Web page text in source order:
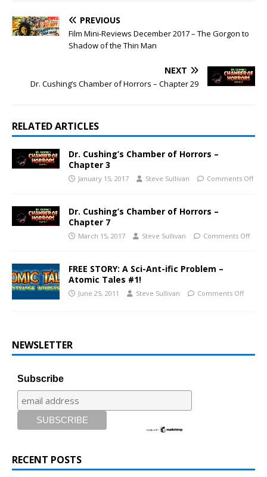
PREVIOUS
Film Mini-Reviews December 2017 – The Gorgon to
Shadow of the Thin Man
NEXT
Dr. Cushing’s Chamber of Horrors – Chapter 29
RELATED ARTICLES
Dr. Cushing’s Chamber of Horrors –
Chapter 3
January 15, 2017 Steve Sullivan Comments Off
Dr. Cushing’s Chamber of Horrors –
Chapter 7
March 15, 2017 Steve Sullivan Comments Off
FREE STORY: A Sci-Ant-ific Problem –
Atomic Tales #1!
June 25, 2011 Steve Sullivan Comments Off
NEWSLETTER
Subscribe
RECENT POSTS